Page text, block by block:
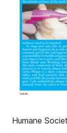
Humane